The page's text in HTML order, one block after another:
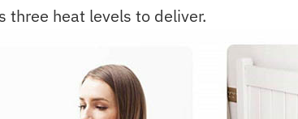
three heat levels to deliver.